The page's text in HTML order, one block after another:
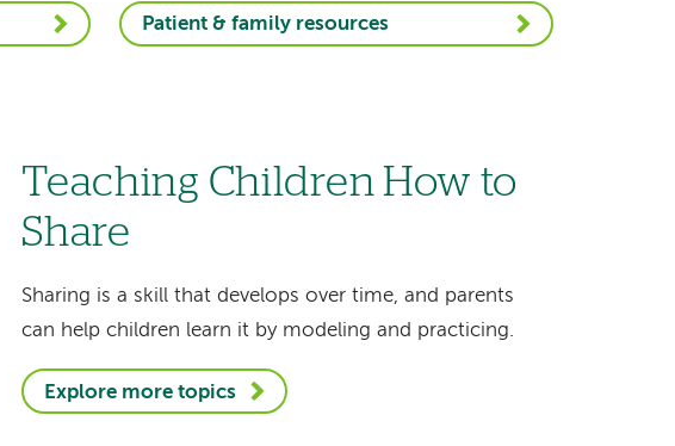
Patient & family resources
Teaching Children How to
Share
Sharing is a skill that develops over time, and parents
can help children learn it by modeling and practicing.
Explore more topics